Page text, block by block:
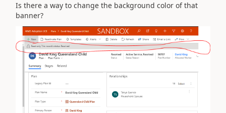
Is there a way to change the background color of that
banner?